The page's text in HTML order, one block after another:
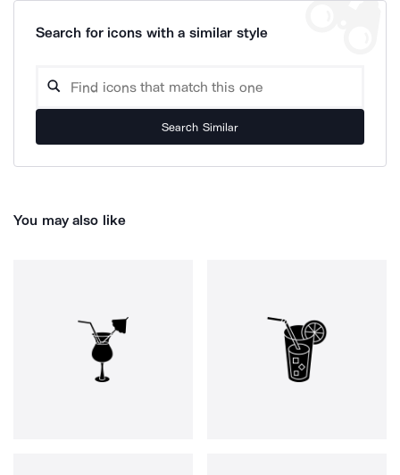
Search for icons with a similar style
Search Similar
You may also like